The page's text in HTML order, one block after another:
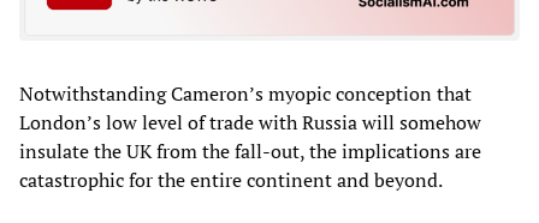
Notwithstanding Cameron’s myopic conception that
London’s low level of trade with Russia will somehow
insulate the UK from the fall-out, the implications are
catastrophic for the entire continent and beyond.